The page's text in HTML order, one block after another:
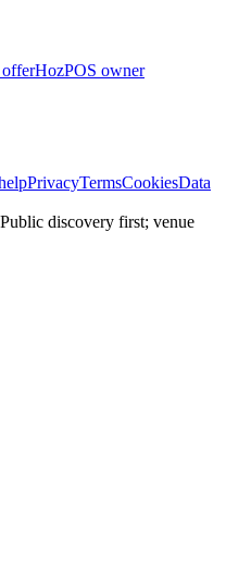
HozPOS owner
PrivacyTermsCookiesData
discovery first; venue